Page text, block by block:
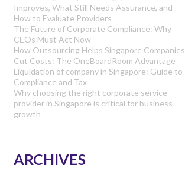
Improves, What Still Needs Assurance, and
How to Evaluate Providers
The Future of Corporate Compliance: Why
CEOs Must Act Now
How Outsourcing Helps Singapore Companies
Cut Costs: The OneBoardRoom Advantage
Liquidation of company in Singapore: Guide to
Compliance and Tax
Why choosing the right corporate service
provider in Singapore is critical for business
growth
ARCHIVES